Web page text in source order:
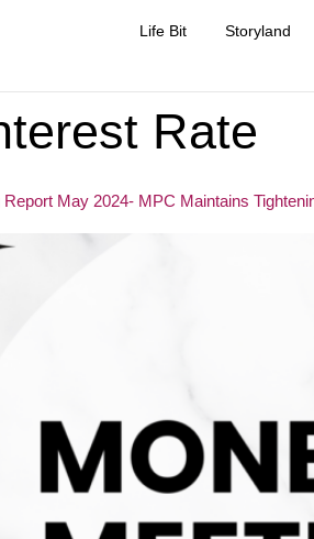
Life Bit Storyland
Rate
May 2024- MPC Maintains